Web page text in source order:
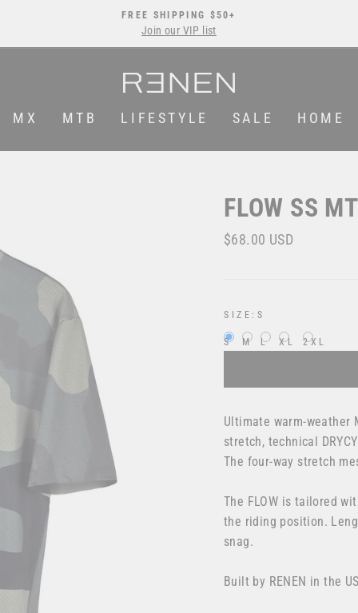
Pause
FREE SHIPPING $50+
Join our VIP list
MX MTB LIFESTYLE SALE HOME
FLOW SS
Regular
$68.00 USD
SIZE: S
S M L XL 2XL
Ultimate warm-weather
stretch, technical
The four-way stretch
The FLOW is tailored
the riding position.
snag.
Built by RENEN in the